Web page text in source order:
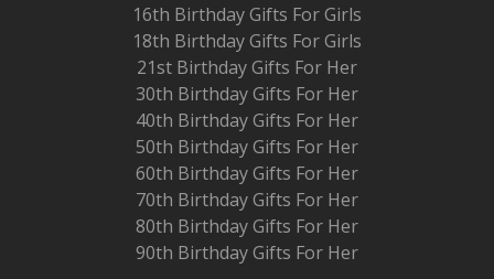
16th Birthday Gifts For Girls
18th Birthday Gifts For Girls
21st Birthday Gifts For Her
30th Birthday Gifts For Her
40th Birthday Gifts For Her
50th Birthday Gifts For Her
60th Birthday Gifts For Her
70th Birthday Gifts For Her
80th Birthday Gifts For Her
90th Birthday Gifts For Her